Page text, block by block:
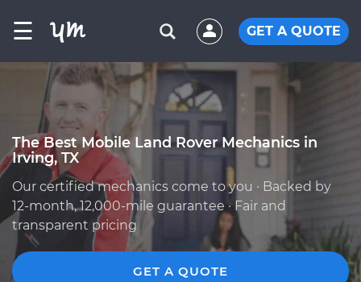
☰ GET A QUOTE
The Best Mobile Land Rover Mechanics in
Irving, TX
Our certified mechanics come to you · Backed by
12-month, 12,000-mile guarantee · Fair and
transparent pricing
GET A QUOTE